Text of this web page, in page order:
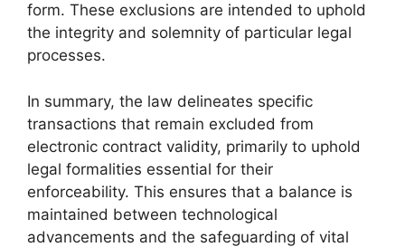
form. These exclusions are intended to uphold
the integrity and solemnity of particular legal
processes.
In summary, the law delineates specific
transactions that remain excluded from
electronic contract validity, primarily to uphold
legal formalities essential for their
enforceability. This ensures that a balance is
maintained between technological
advancements and the safeguarding of vital